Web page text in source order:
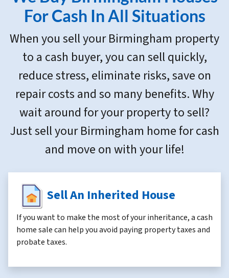
s
*
For Cash In All Situations
When you sell your Birmingham property
to a cash buyer, you can sell quickly,
reduce stress, eliminate risks, save on
repair costs and so many benefits. Why
wait around for your property to sell?
Just sell your Birmingham home for cash
and move on with your life!
Sell An Inherited House
If you want to make the most of your inheritance, a cash
home sale can help you avoid paying property taxes and
probate taxes.